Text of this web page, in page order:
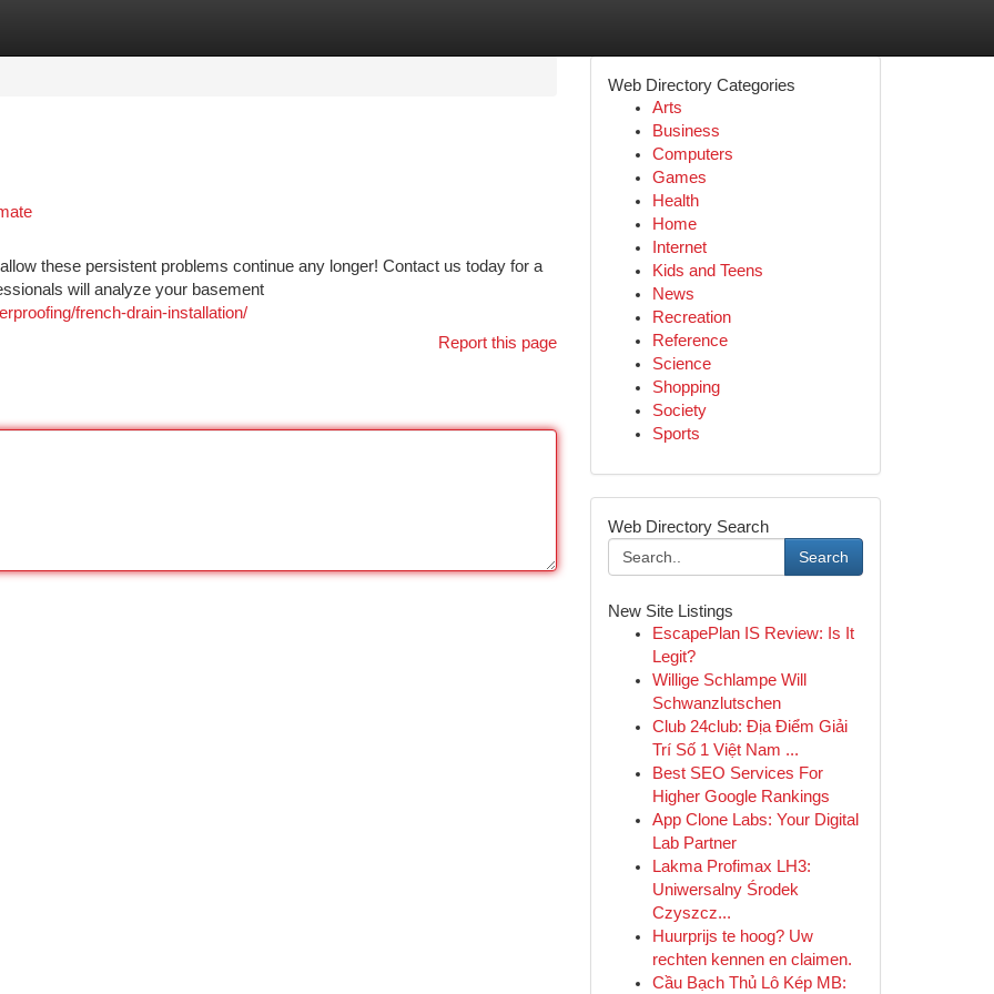
these persistent problems continue any longer! Contact us today for a
will analyze your basement
french-drain-installation/
Report this page
Web Directory Categories
Arts
Business
Computers
Games
Health
Home
Internet
Kids and Teens
News
Recreation
Reference
Science
Shopping
Society
Sports
Web Directory Search
Search
New Site Listings
EscapePlan IS Review: Is It
Legit?
Willige Schlampe Will
Schwanzlutschen
Club 24club: Địa Điểm Giải
Trí Số 1 Việt Nam ...
Best SEO Services For
Higher Google Rankings
App Clone Labs: Your Digital
Lab Partner
Lakma Profimax LH3:
Uniwersalny Środek
Czyszcz...
Huurprijs te hoog? Uw
rechten kennen en claimen.
Cầu Bạch Thủ Lô Kép MB: